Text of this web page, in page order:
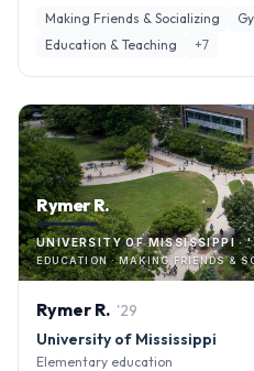
Making Friends & Socializing
Education & Teaching
+7
Rymer R.
UNIVERSITY OF MISSISSIPPI ·
Rymer R. '29
University of Mississippi
Elementary education